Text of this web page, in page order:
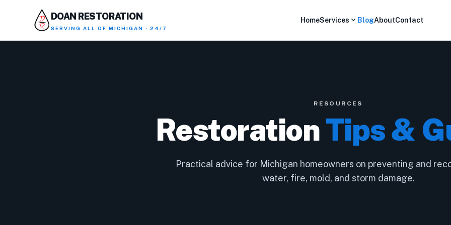
DOAN RESTORATION
SERVING ALL OF MICHIGAN · 24/7
HomeServices expand_more BlogAboutContact
RESOURCES
RestorationTips &
Practical advice for Michigan homeowners on preventing and
water, fire, mold, and storm damage.